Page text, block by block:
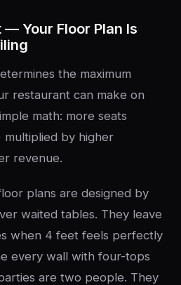
Your Floor Plan Is
the maximum
restaurant can make on
math: more seats
multiplied by higher
revenue.
plans are designed by
waited tables. They leave
when 4 feet feels perfectly
every wall with four-tops
are two people. They